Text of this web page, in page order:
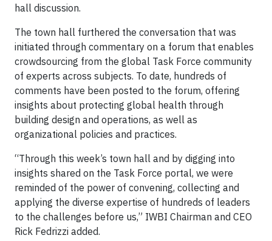
hall discussion.
The town hall furthered the conversation that was
initiated through commentary on a forum that enables
crowdsourcing from the global Task Force community
of experts across subjects. To date, hundreds of
comments have been posted to the forum, offering
insights about protecting global health through
building design and operations, as well as
organizational policies and practices.
“Through this week’s town hall and by digging into
insights shared on the Task Force portal, we were
reminded of the power of convening, collecting and
applying the diverse expertise of hundreds of leaders
to the challenges before us,” IWBI Chairman and CEO
Rick Fedrizzi added.